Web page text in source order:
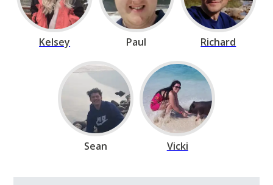
Kelsey Paul Richard
Sean Vicki